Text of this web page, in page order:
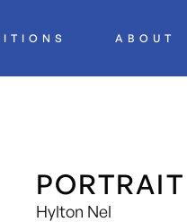
ABOUT
Hylton Nel